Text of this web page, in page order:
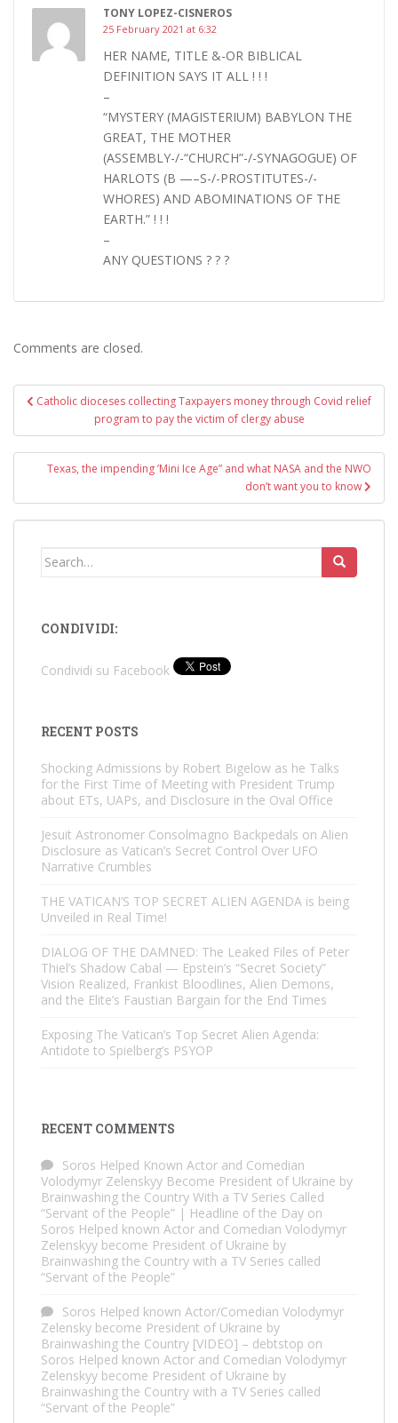
TONY LOPEZ-CISNEROS
25 February 2021 at 6:32
HER NAME, TITLE &-OR BIBLICAL
DEFINITION SAYS IT ALL ! ! !
–
“MYSTERY (MAGISTERIUM) BABYLON THE
GREAT, THE MOTHER
(ASSEMBLY-/-“CHURCH”-/-SYNAGOGUE) OF
HARLOTS (B —–S-/-PROSTITUTES-/-
WHORES) AND ABOMINATIONS OF THE
EARTH.” ! ! !
–
ANY QUESTIONS ? ? ?
Comments are closed.
Post
navigation
Catholic dioceses collecting Taxpayers money through Covid relief
program to pay the victim of clergy abuse
Texas, the impending ’Mini Ice Age” and what NASA and the NWO
don’t want you to know
Search
CONDIVIDI:
Condividi su Facebook
RECENT POSTS
Shocking Admissions by Robert Bigelow as he Talks
for the First Time of Meeting with President Trump
about ETs, UAPs, and Disclosure in the Oval Office
Jesuit Astronomer Consolmagno Backpedals on Alien
Disclosure as Vatican’s Secret Control Over UFO
Narrative Crumbles
THE VATICAN’S TOP SECRET ALIEN AGENDA is being
Unveiled in Real Time!
DIALOG OF THE DAMNED: The Leaked Files of Peter
Thiel’s Shadow Cabal — Epstein’s “Secret Society”
Vision Realized, Frankist Bloodlines, Alien Demons,
and the Elite’s Faustian Bargain for the End Times
Exposing The Vatican’s Top Secret Alien Agenda:
Antidote to Spielberg’s PSYOP
RECENT COMMENTS
Soros Helped Known Actor and Comedian
Volodymyr Zelenskyy Become President of Ukraine by
Brainwashing the Country With a TV Series Called
“Servant of the People” | Headline of the Day on
Soros Helped known Actor and Comedian Volodymyr
Zelenskyy become President of Ukraine by
Brainwashing the Country with a TV Series called
“Servant of the People”
Soros Helped known Actor/Comedian Volodymyr
Zelensky become President of Ukraine by
Brainwashing the Country [VIDEO] – debtstop on
Soros Helped known Actor and Comedian Volodymyr
Zelenskyy become President of Ukraine by
Brainwashing the Country with a TV Series called
“Servant of the People”